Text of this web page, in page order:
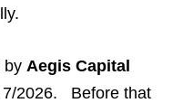
by Aegis Capital
7/2026. Before that